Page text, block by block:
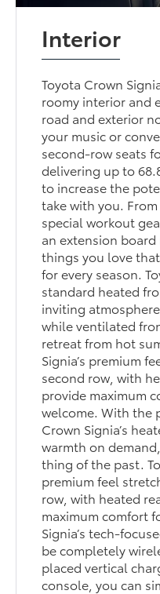
Interior
Toyota Crown
roomy interior and
road and exterior
your music or
second-row seats
delivering up to
to increase the
take with you.
special workout
an extension
things you love
for every season.
standard heated
inviting
while ventilated
retreat from hot
Signia’s premium
second row, with
provide maximum
welcome. With the
Crown Signia’s
warmth on
thing of the past.
premium feel
row, with heated
maximum comfort
Signia’s tech-
be completely
placed vertical
console, you can